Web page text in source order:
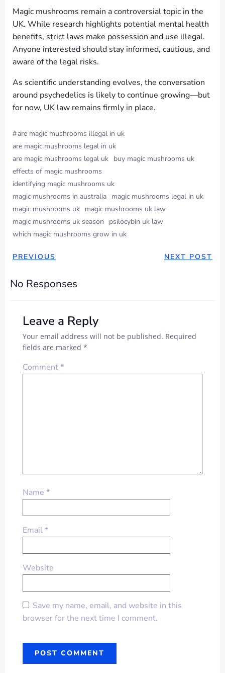
Magic mushrooms remain a controversial topic in the
UK. While research highlights potential mental health
benefits, strict laws make possession and use illegal.
Anyone interested should stay informed, cautious, and
aware of the legal risks.
As scientific understanding evolves, the conversation
around psychedelics is likely to continue growing—but
for now, UK law remains firmly in place.
#are magic mushrooms illegal in uk
are magic mushrooms legal in uk
are magic mushrooms legal uk buy magic mushrooms uk
effects of magic mushrooms
identifying magic mushrooms uk
magic mushrooms in australia magic mushrooms legal in uk
magic mushrooms uk magic mushrooms uk law
magic mushrooms uk season
psilocybin uk law
which magic mushrooms grow in uk
POST
NAVIGATION
PREVIOUS
POSTNEXT POST
No Responses
Leave a Reply
Your email address will not be published. Required
fields are marked *
Comment*
Name *
Email*
Website
Save my name, email, and website in this
browser for the next time I comment.